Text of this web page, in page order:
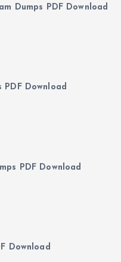
Dumps PDF Download
PDF Download
PDF Download
Download